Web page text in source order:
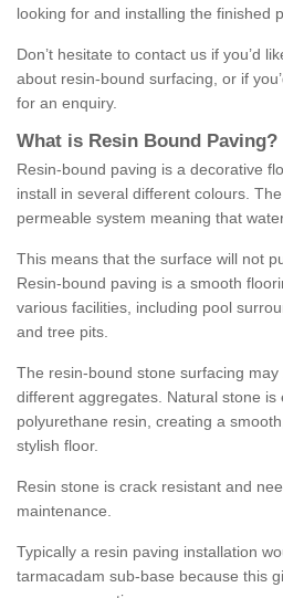
looking for and installing the finished
Don’t hesitate to contact us if you’d
about resin-bound surfacing, or if
for an enquiry.
What is Resin Bound Paving?
Resin-bound paving is a decorative
install in several different colours.
permeable system meaning that
This means that the surface will not
Resin-bound paving is a smooth
various facilities, including pool
and tree pits.
The resin-bound stone surfacing
different aggregates. Natural stone is
polyurethane resin, creating a
stylish floor.
Resin stone is crack resistant and
maintenance.
Typically a resin paving installation
tarmacadam sub-base because this